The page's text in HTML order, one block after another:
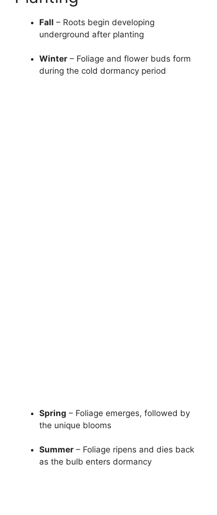
Fall – Roots begin developing
underground after planting
Winter – Foliage and flower buds form
during the cold dormancy period
Spring – Foliage emerges, followed by
the unique blooms
Summer – Foliage ripens and dies back
as the bulb enters dormancy